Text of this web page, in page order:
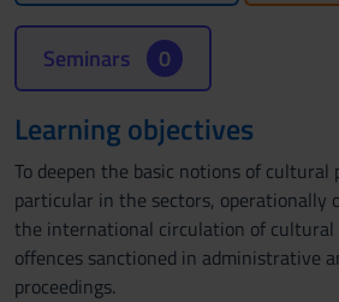
Seminars 0
Learning objectives
To deepen the basic notions of
particular in the sectors, operationally
the international circulation of cultural
offences sanctioned in administrative
proceedings.